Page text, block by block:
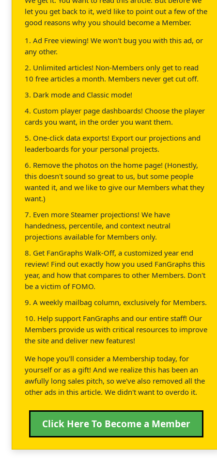
let you get back to it, we'd like to point out a few of the
good reasons why you should become a Member.
1. Ad Free viewing! We won't bug you with this ad, or
any other.
2. Unlimited articles! Non-Members only get to read
10 free articles a month. Members never get cut off.
3. Dark mode and Classic mode!
4. Custom player page dashboards! Choose the player
cards you want, in the order you want them.
5. One-click data exports! Export our projections and
leaderboards for your personal projects.
6. Remove the photos on the home page! (Honestly,
this doesn't sound so great to us, but some people
wanted it, and we like to give our Members what they
want.)
7. Even more Steamer projections! We have
handedness, percentile, and context neutral
projections available for Members only.
8. Get FanGraphs Walk-Off, a customized year end
review! Find out exactly how you used FanGraphs this
year, and how that compares to other Members. Don't
be a victim of FOMO.
9. A weekly mailbag column, exclusively for Members.
10. Help support FanGraphs and our entire staff! Our
Members provide us with critical resources to improve
the site and deliver new features!
We hope you'll consider a Membership today, for
yourself or as a gift! And we realize this has been an
awfully long sales pitch, so we've also removed all the
other ads in this article. We didn't want to overdo it.
Click Here To Become a Member